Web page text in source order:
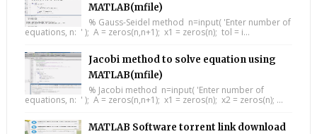
MATLAB(mfile)
% Gauss-Seidel method n=input( 'Enter number of
equations, n: ' ); A = zeros(n,n+1); x1 = zeros(n); tol = i...
Jacobi method to solve equation using
MATLAB(mfile)
% Jacobi method n=input( 'Enter number of
equations, n: ' ); A = zeros(n,n+1); x1 = zeros(n); x2 = zeros(n); ...
MATLAB Software torrent link download